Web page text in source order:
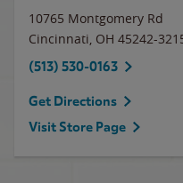
10765 Montgomery Rd
Cincinnati, OH 45242-
(513) 530-0163
Get Directions
Visit Store Page